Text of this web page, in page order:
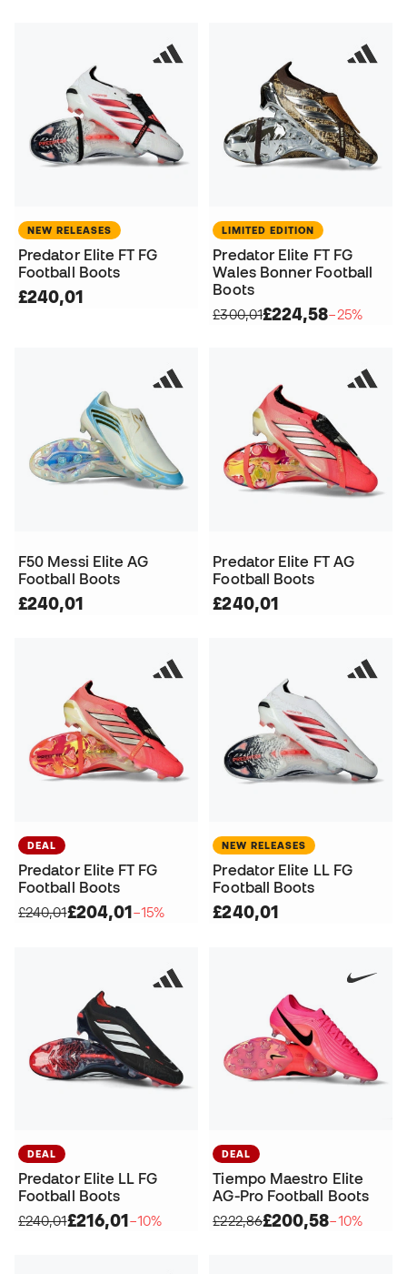
NEW RELEASES
Predator Elite FT FG
Football Boots
£240,01
LIMITED EDITION
Predator Elite FT FG
Wales Bonner Football
Boots
£300,01£224,58−25%
F50 Messi Elite AG
Football Boots
£240,01
Predator Elite FT AG
Football Boots
£240,01
DEAL
Predator Elite FT FG
Football Boots
£240,01£204,01−15%
NEW RELEASES
Predator Elite LL FG
Football Boots
£240,01
DEAL
Predator Elite LL FG
Football Boots
£240,01£216,01−10%
DEAL
Tiempo Maestro Elite
AG-Pro Football Boots
£222,86£200,58−10%